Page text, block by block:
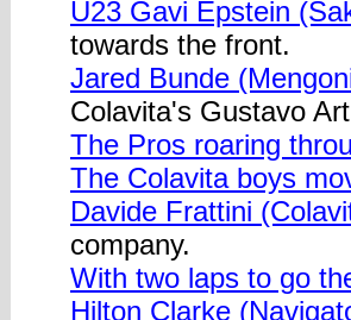
U23 Gavi Epstein
towards the front.
Jared Bunde
Colavita's Gustavo
The Pros roaring
The Colavita boys
Davide Frattini
company.
With two laps to go
Hilton Clarke